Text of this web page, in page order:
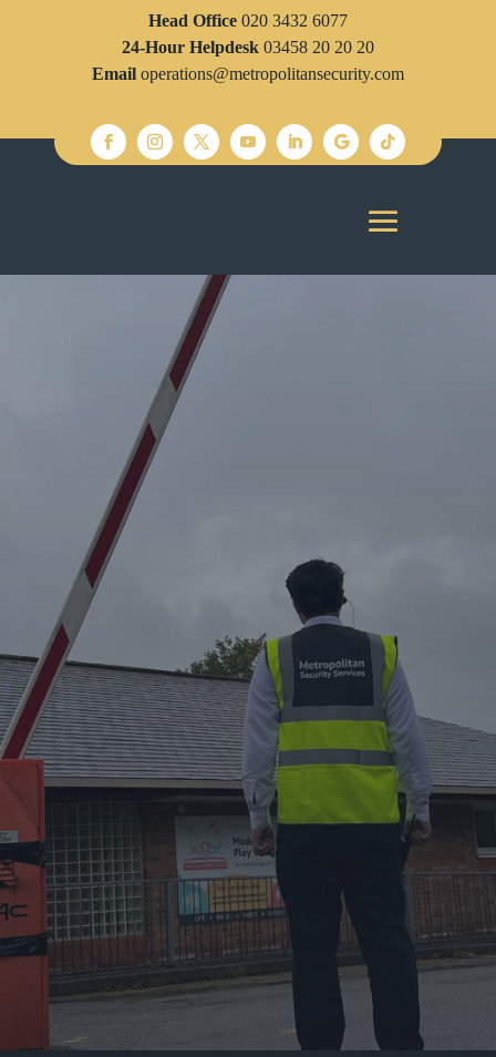
Head Office 020 3432 6077
24-Hour Helpdesk 03458 20 20 20
Email operations@metropolitansecurity.com
SECURITY